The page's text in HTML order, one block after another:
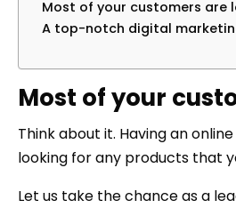
Most of your customers are
A top-notch digital
Most of your
Think about it. Having an
looking for any products that
Let us take the chance as a